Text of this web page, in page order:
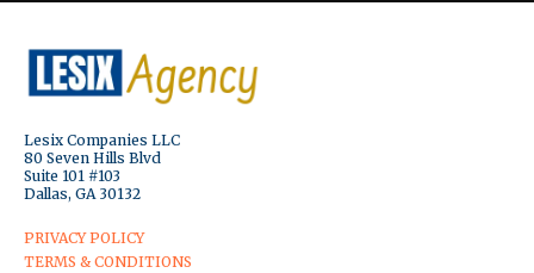
Lesix Companies LLC
80 Seven Hills Blvd
Suite 101 #103
Dallas, GA 30132
PRIVACY POLICY
TERMS & CONDITIONS